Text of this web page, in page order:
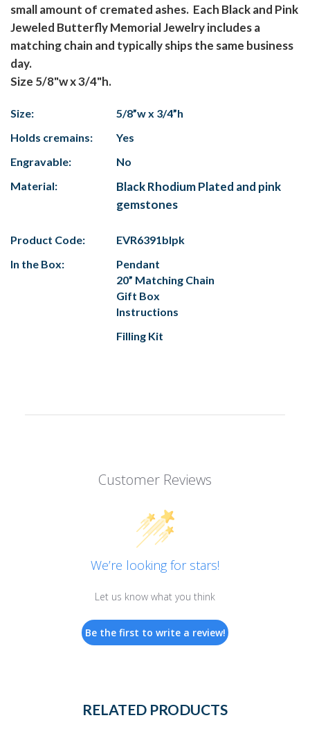
small amount of cremated ashes. Each Black and Pink
Jeweled Butterfly Memorial Jewelry includes a
matching chain and typically ships the same business
day.
Size 5/8"w x 3/4"h.
Size:
5/8”w x 3/4”h
Holds cremains:
Yes
Engravable:
No
Material:
Black Rhodium Plated and pink
gemstones
Product Code:
EVR6391blpk
In the Box:
Pendant
20” Matching Chain
Gift Box
Instructions
Filling Kit
Customer Reviews
We’re looking for stars!
Let us know what you think
Be the first to write a review!
RELATED PRODUCTS